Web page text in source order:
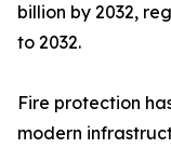
billion by 2032,
to 2032.
Fire protection
modern